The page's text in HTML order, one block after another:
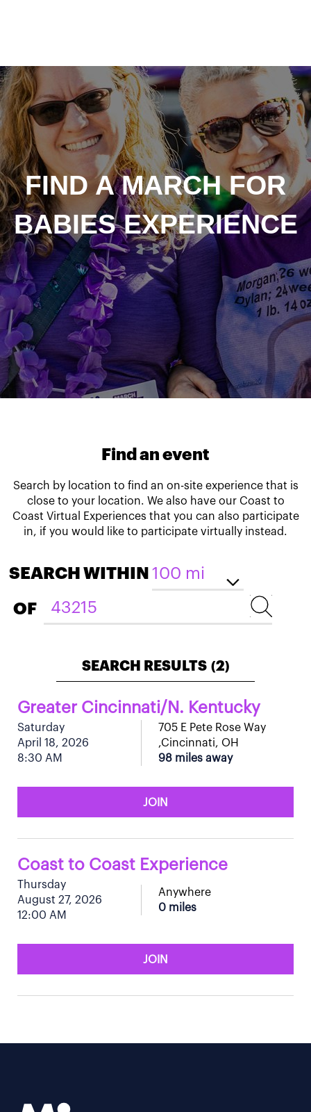
FIND A MARCH FOR
BABIES EXPERIENCE
Find an event
Search by location to find an on-site experience that is
close to your location. We also have our Coast to
Coast Virtual Experiences that you can also participate
in, if you would like to participate virtually instead.
SEARCH WITHIN
OF
SEARCH RESULTS (2)
Greater Cincinnati/N. Kentucky
Saturday
April 18, 2026
8:30 AM
705 E Pete Rose Way
,Cincinnati, OH
98 miles away
JOIN
Coast to Coast Experience
Thursday
August 27, 2026
12:00 AM
Anywhere
0 miles
JOIN